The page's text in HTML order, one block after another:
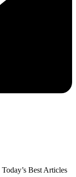
Today’s Best Articles